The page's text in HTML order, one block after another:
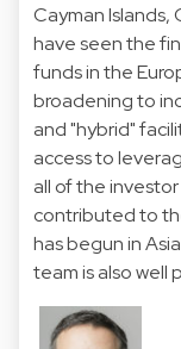
Cayman Islands,
have seen the
funds in the
broadening to
and "hybrid"
access to
all of the
contributed to
has begun in
team is also well